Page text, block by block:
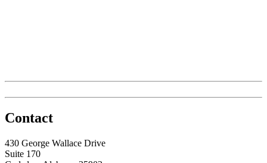
Contact
430 George Wallace Drive
Suite 170